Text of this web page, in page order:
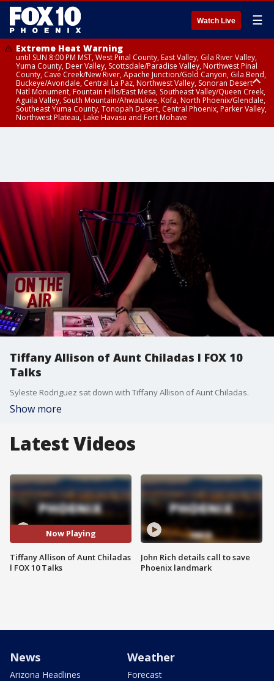
Watch Live ☰
Extreme Heat Warning
until SUN 8:00 PM MST, West Pinal County, East Valley, Gila River Valley,
Yuma County, Deer Valley, Scottsdale/Paradise Valley, Northwest Pinal
County, Cave Creek/New River, Apache Junction/Gold Canyon, Gila Bend,
Buckeye/Avondale, Central La Paz, Northwest Valley, Sonoran Desert
Natl Monument, Fountain Hills/East Mesa, Southeast Valley/Queen Creek,
Aguila Valley, South Mountain/Ahwatukee, Kofa, North Phoenix/Glendale,
Southeast Yuma County, Tonopah Desert, Central Phoenix, Parker Valley,
Northwest Plateau, Lake Havasu and Fort Mohave
Tiffany Allison of Aunt Chiladas l FOX 10
Talks
Syleste Rodriguez sat down with Tiffany Allison of Aunt Chiladas.
Show more
Latest Videos
Now Playing
Tiffany Allison of Aunt Chiladas
l FOX 10 Talks
John Rich details call to save
Phoenix landmark
News
Arizona Headlines
Weather
Forecast